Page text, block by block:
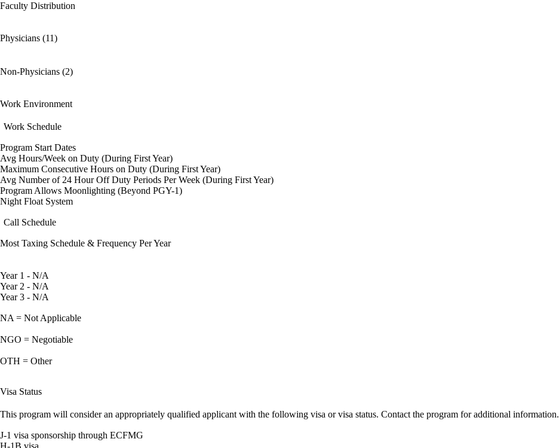
Faculty Distribution
Physicians (11)
Non-Physicians (2)
Work Environment
Work Schedule
Program Start Dates
Avg Hours/Week on Duty (During First Year)
Maximum Consecutive Hours on Duty (During First Year)
Avg Number of 24 Hour Off Duty Periods Per Week (During First Year)
Program Allows Moonlighting (Beyond PGY-1)
Night Float System
Call Schedule
Most Taxing Schedule & Frequency Per Year
Year 1 - N/A
Year 2 - N/A
Year 3 - N/A
NA = Not Applicable
NGO = Negotiable
OTH = Other
Visa Status
This program will consider an appropriately qualified applicant with the following visa or visa status. Contact the program for additional information.
J-1 visa sponsorship through ECFMG
H-1B visa